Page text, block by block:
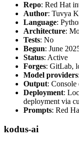
Repo: Red Hat
Author: Tuvya
Language:
Architecture:
Tests: No
Begun: June
Status: Active
Forges: GitLab,
Model providers
Output:
Deployment:
deployment via
Prompts: Red
kodus-ai